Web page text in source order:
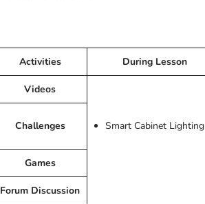
Activities During Lesson
Videos
Challenges Smart Cabinet Lighting
Games
Forum Discussion